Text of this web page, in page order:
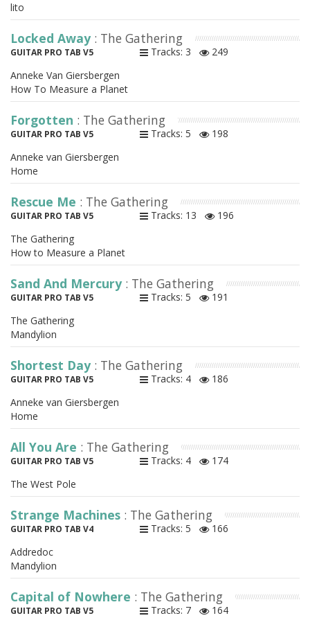
lito
Locked Away : The Gathering
GUITAR PRO TAB V5 Tracks: 3
249
Anneke Van Giersbergen
How To Measure a Planet
Forgotten : The Gathering
GUITAR PRO TAB V5 Tracks: 5
198
Anneke van Giersbergen
Home
Rescue Me : The Gathering
GUITAR PRO TAB V5 Tracks: 13
196
The Gathering
How to Measure a Planet
Sand And Mercury : The Gathering
GUITAR PRO TAB V5 Tracks: 5
191
The Gathering
Mandylion
Shortest Day : The Gathering
GUITAR PRO TAB V5 Tracks: 4
186
Anneke van Giersbergen
Home
All You Are : The Gathering
GUITAR PRO TAB V5 Tracks: 4
174
The West Pole
Strange Machines : The Gathering
GUITAR PRO TAB V4 Tracks: 5
166
Addredoc
Mandylion
Capital of Nowhere : The Gathering
GUITAR PRO TAB V5 Tracks: 7
164